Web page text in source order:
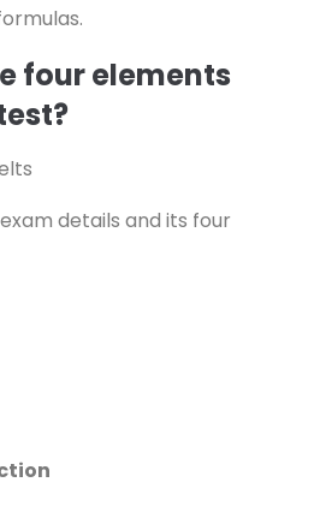
four elements
details and its four